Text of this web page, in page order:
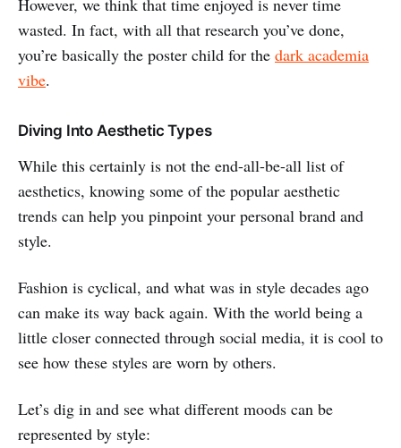
However, we think that time enjoyed is never time
wasted. In fact, with all that research you’ve done,
you’re basically the poster child for the dark academia
vibe.
Diving Into Aesthetic Types
While this certainly is not the end-all-be-all list of
aesthetics, knowing some of the popular aesthetic
trends can help you pinpoint your personal brand and
style.
Fashion is cyclical, and what was in style decades ago
can make its way back again. With the world being a
little closer connected through social media, it is cool to
see how these styles are worn by others.
Let’s dig in and see what different moods can be
represented by style: